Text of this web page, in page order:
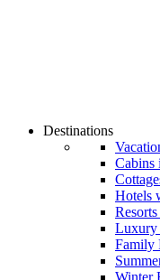
Destinations
Cabins
Hotels
Luxury
Family
Winter